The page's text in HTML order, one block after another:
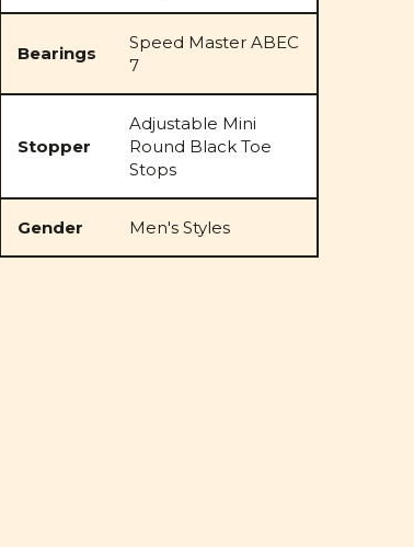
Bearings
Speed Master ABEC
7
Stopper
Adjustable Mini
Round Black Toe
Stops
Gender Men's Styles